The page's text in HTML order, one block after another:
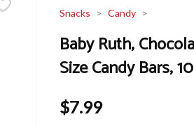
Snacks Candy
Baby Ruth,
Size Candy Bars,
$7.99